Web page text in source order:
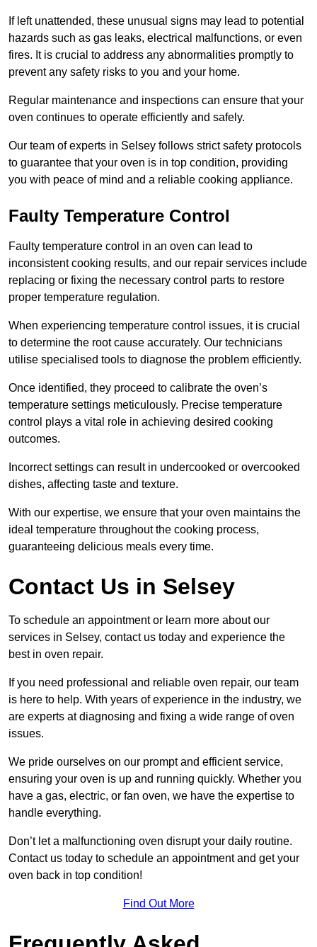
If left unattended, these unusual signs may lead to potential
hazards such as gas leaks, electrical malfunctions, or even
fires. It is crucial to address any abnormalities promptly to
prevent any safety risks to you and your home.
Regular maintenance and inspections can ensure that your
oven continues to operate efficiently and safely.
Our team of experts in Selsey follows strict safety protocols
to guarantee that your oven is in top condition, providing
you with peace of mind and a reliable cooking appliance.
Faulty Temperature Control
Faulty temperature control in an oven can lead to
inconsistent cooking results, and our repair services include
replacing or fixing the necessary control parts to restore
proper temperature regulation.
When experiencing temperature control issues, it is crucial
to determine the root cause accurately. Our technicians
utilise specialised tools to diagnose the problem efficiently.
Once identified, they proceed to calibrate the oven’s
temperature settings meticulously. Precise temperature
control plays a vital role in achieving desired cooking
outcomes.
Incorrect settings can result in undercooked or overcooked
dishes, affecting taste and texture.
With our expertise, we ensure that your oven maintains the
ideal temperature throughout the cooking process,
guaranteeing delicious meals every time.
Contact Us in Selsey
To schedule an appointment or learn more about our
services in Selsey, contact us today and experience the
best in oven repair.
If you need professional and reliable oven repair, our team
is here to help. With years of experience in the industry, we
are experts at diagnosing and fixing a wide range of oven
issues.
We pride ourselves on our prompt and efficient service,
ensuring your oven is up and running quickly. Whether you
have a gas, electric, or fan oven, we have the expertise to
handle everything.
Don’t let a malfunctioning oven disrupt your daily routine.
Contact us today to schedule an appointment and get your
oven back in top condition!
Find Out More